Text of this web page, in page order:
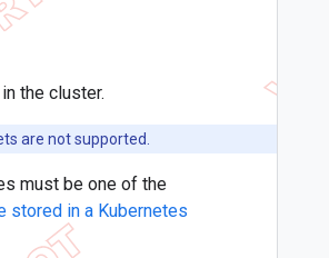
the cluster.
are not supported.
must be one of the
stored in a Kubernetes